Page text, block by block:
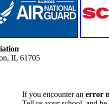
IL 61705
If you encounter an error